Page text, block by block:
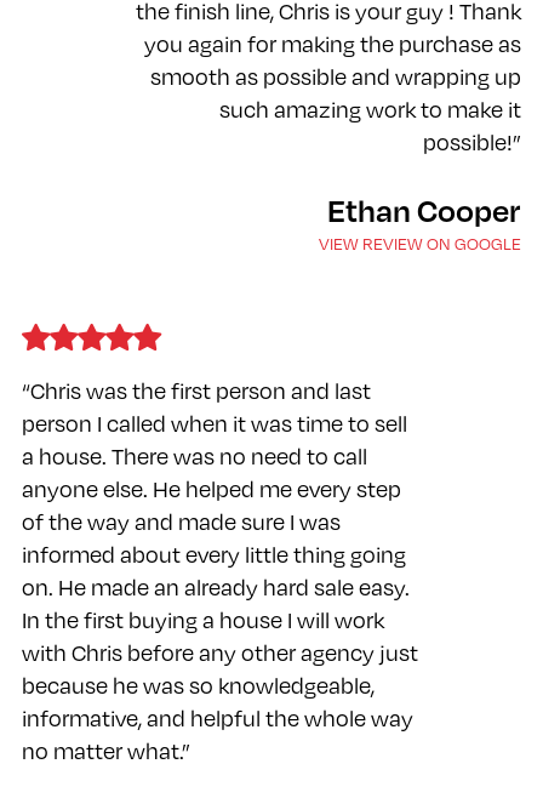
the finish line, Chris is your guy ! Thank
you again for making the purchase as
smooth as possible and wrapping up
such amazing work to make it
possible!”
Ethan Cooper
VIEW REVIEW ON GOOGLE
“Chris was the first person and last
person I called when it was time to sell
a house. There was no need to call
anyone else. He helped me every step
of the way and made sure I was
informed about every little thing going
on. He made an already hard sale easy.
In the first buying a house I will work
with Chris before any other agency just
because he was so knowledgeable,
informative, and helpful the whole way
no matter what.”